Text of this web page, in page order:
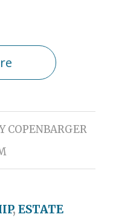
COPENBARGER
,ESTATE